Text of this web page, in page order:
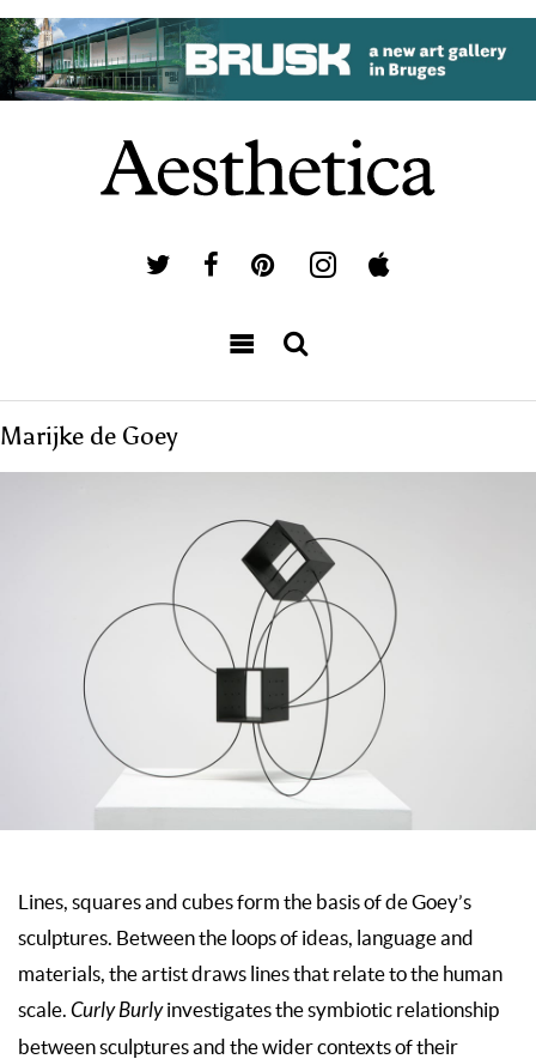
Marijke de Goey
Lines, squares and cubes form the basis of de Goey’s
sculptures. Between the loops of ideas, language and
materials, the artist draws lines that relate to the human
scale. Curly Burlyinvestigates the symbiotic relationship
between sculptures and the wider contexts of their